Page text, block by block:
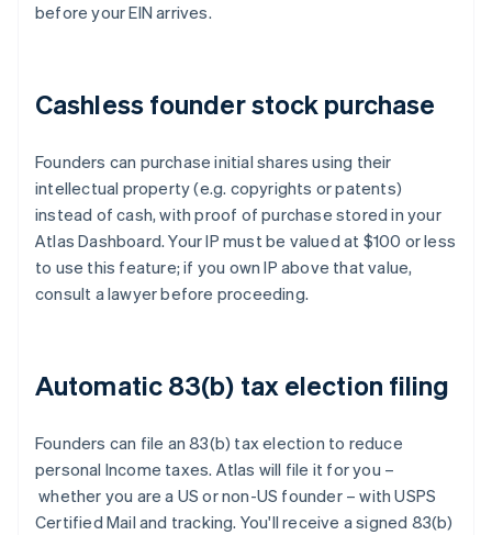
before your EIN arrives.
Cashless founder stock purchase
Founders can purchase initial shares using their
intellectual property (e.g. copyrights or patents)
instead of cash, with proof of purchase stored in your
Atlas Dashboard. Your IP must be valued at $100 or less
to use this feature; if you own IP above that value,
consult a lawyer before proceeding.
Automatic 83(b) tax election filing
Founders can file an 83(b) tax election to reduce
personal Income taxes. Atlas will file it for you –
whether you are a US or non-US founder – with USPS
Certified Mail and tracking. You'll receive a signed 83(b)